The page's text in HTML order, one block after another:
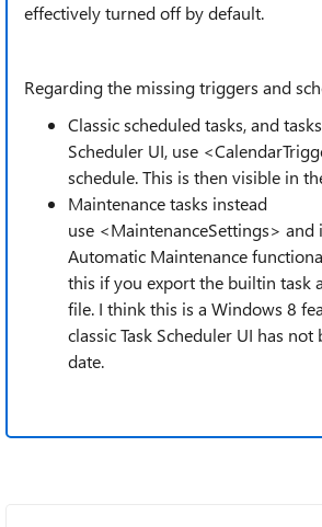
effectively turned off by default.
Regarding the missing triggers and
Classic scheduled tasks, and
Scheduler UI, use
schedule. This is then visible in
Maintenance tasks instead
use <MaintenanceSettings>
Automatic Maintenance
this if you export the builtin task
file. I think this is a Windows 8
classic Task Scheduler UI has
date.